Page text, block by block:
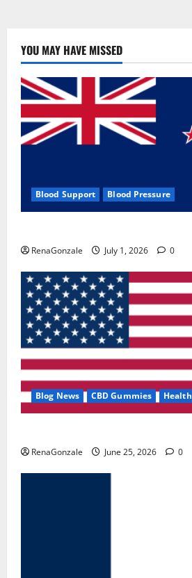
YOU MAY HAVE MISSED
Blood Support Blood Pressure
RenaGonzale July 1, 2026 0
Blog News CBD Gummies Health
RenaGonzale June 25, 2026 0